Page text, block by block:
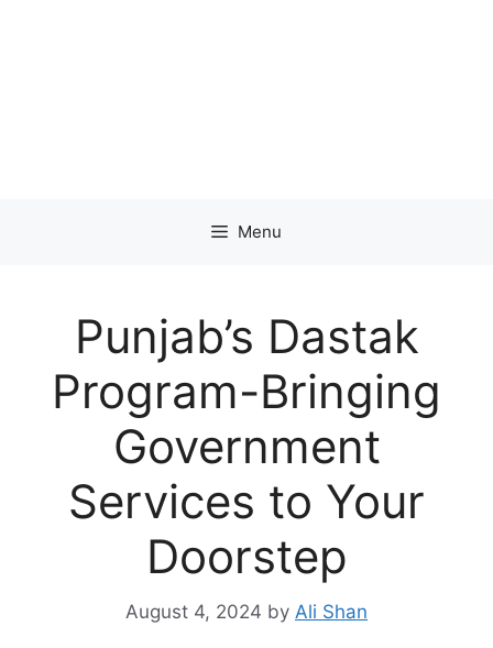
Menu
Punjab’s Dastak
Program-Bringing
Government
Services to Your
Doorstep
August 4, 2024 by Ali Shan